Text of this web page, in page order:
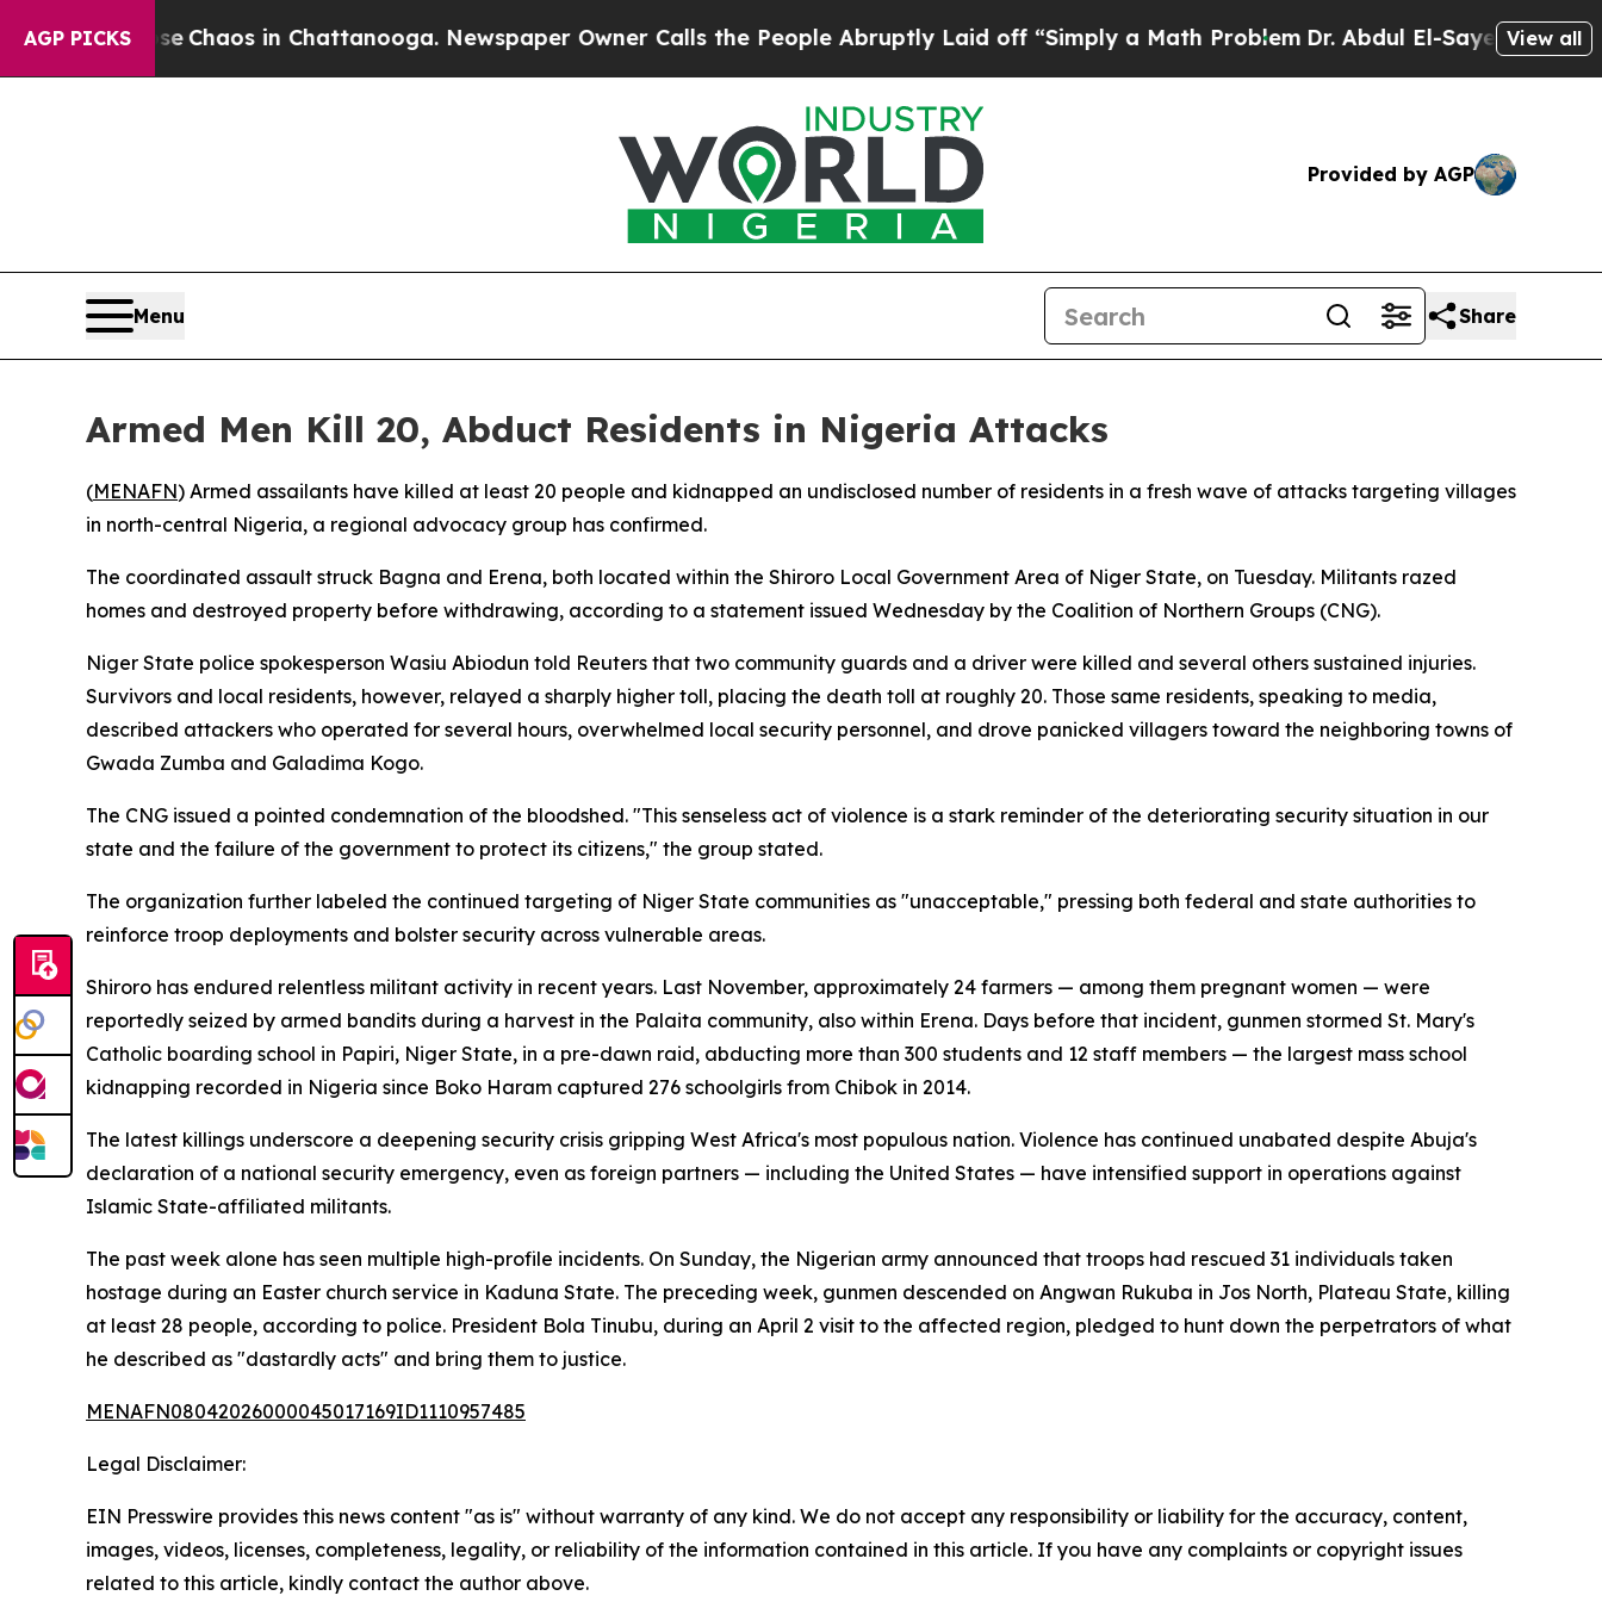
AGP PICKS
CollapseChaos in Chattanooga. Newspaper Owner Calls the People Abruptly Laid off “Simply a Math ProblemDr. Abdul El-Sayed on Historic
View all
Provided by AGP
Menu Share
Armed Men Kill 20, Abduct Residents in Nigeria Attacks
(MENAFN) Armed assailants have killed at least 20 people and kidnapped an undisclosed number of residents in a fresh wave of attacks targeting villages
in north-central Nigeria, a regional advocacy group has confirmed.
The coordinated assault struck Bagna and Erena, both located within the Shiroro Local Government Area of Niger State, on Tuesday. Militants razed
homes and destroyed property before withdrawing, according to a statement issued Wednesday by the Coalition of Northern Groups (CNG).
Niger State police spokesperson Wasiu Abiodun told Reuters that two community guards and a driver were killed and several others sustained injuries.
Survivors and local residents, however, relayed a sharply higher toll, placing the death toll at roughly 20. Those same residents, speaking to media,
described attackers who operated for several hours, overwhelmed local security personnel, and drove panicked villagers toward the neighboring towns of
Gwada Zumba and Galadima Kogo.
The CNG issued a pointed condemnation of the bloodshed. "This senseless act of violence is a stark reminder of the deteriorating security situation in our
state and the failure of the government to protect its citizens," the group stated.
The organization further labeled the continued targeting of Niger State communities as "unacceptable," pressing both federal and state authorities to
reinforce troop deployments and bolster security across vulnerable areas.
Shiroro has endured relentless militant activity in recent years. Last November, approximately 24 farmers — among them pregnant women — were
reportedly seized by armed bandits during a harvest in the Palaita community, also within Erena. Days before that incident, gunmen stormed St. Mary's
Catholic boarding school in Papiri, Niger State, in a pre-dawn raid, abducting more than 300 students and 12 staff members — the largest mass school
kidnapping recorded in Nigeria since Boko Haram captured 276 schoolgirls from Chibok in 2014.
The latest killings underscore a deepening security crisis gripping West Africa's most populous nation. Violence has continued unabated despite Abuja's
declaration of a national security emergency, even as foreign partners — including the United States — have intensified support in operations against
Islamic State-affiliated militants.
The past week alone has seen multiple high-profile incidents. On Sunday, the Nigerian army announced that troops had rescued 31 individuals taken
hostage during an Easter church service in Kaduna State. The preceding week, gunmen descended on Angwan Rukuba in Jos North, Plateau State, killing
at least 28 people, according to police. President Bola Tinubu, during an April 2 visit to the affected region, pledged to hunt down the perpetrators of what
he described as "dastardly acts" and bring them to justice.
MENAFN08042026000045017169ID1110957485
Legal Disclaimer:
EIN Presswire provides this news content "as is" without warranty of any kind. We do not accept any responsibility or liability for the accuracy, content,
images, videos, licenses, completeness, legality, or reliability of the information contained in this article. If you have any complaints or copyright issues
related to this article, kindly contact the author above.